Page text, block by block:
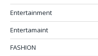
Entertainment
Entertamaint
FASHION